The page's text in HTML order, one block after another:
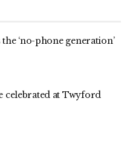
‘no-phone generation’
celebrated at Twyford